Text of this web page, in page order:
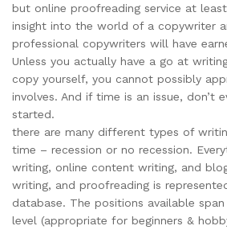
but online proofreading service at
insight into the world of a copywriter
professional copywriters will have
Unless you actually have a go at
copy yourself, you cannot possibly
involves. And if time is an issue, don’t
started.
there are many different types of
time – recession or no recession.
writing, online content writing, and
writing, and proofreading is
database. The positions available
level (appropriate for beginners &